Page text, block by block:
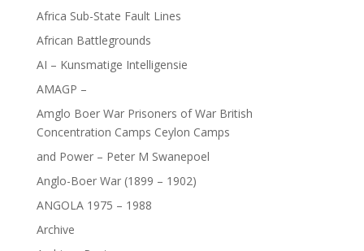
Africa Sub-State Fault Lines
African Battlegrounds
AI – Kunsmatige Intelligensie
AMAGP –
Amglo Boer War Prisoners of War British
Concentration Camps Ceylon Camps
and Power – Peter M Swanepoel
Anglo-Boer War (1899 – 1902)
ANGOLA 1975 – 1988
Archive